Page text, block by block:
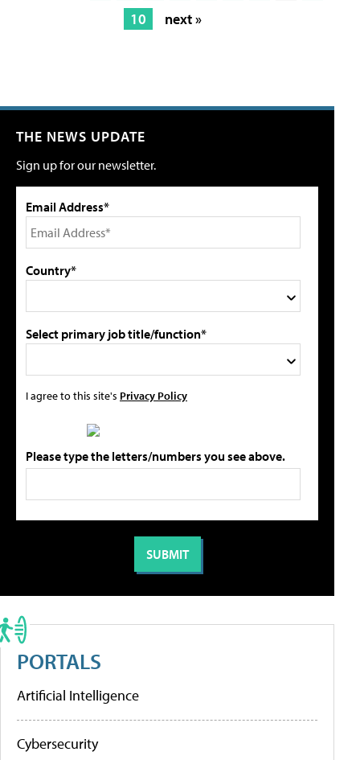
10
next »
THE NEWS UPDATE
Sign up for our newsletter.
Email Address*
Country*
Select primary job title/function*
I agree to this site's Privacy Policy
Please type the letters/numbers you see above.
PORTALS
Artificial Intelligence
Cybersecurity